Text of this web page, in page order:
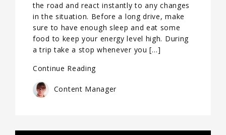
the road and react instantly to any changes
in the situation. Before a long drive, make
sure to have enough sleep and eat some
food to keep your energy level high. During
a trip take a stop whenever you […]
Continue Reading
Content Manager